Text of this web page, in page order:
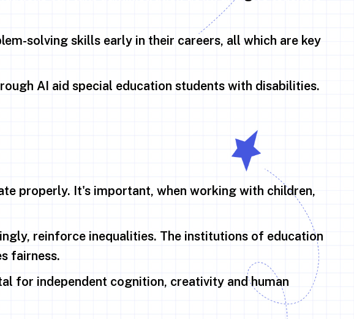
solving skills early in their careers, all which are key
AI aid special education students with disabilities.
properly. It's important, when working with children,
reinforce inequalities. The institutions of education
fairness.
for independent cognition, creativity and human